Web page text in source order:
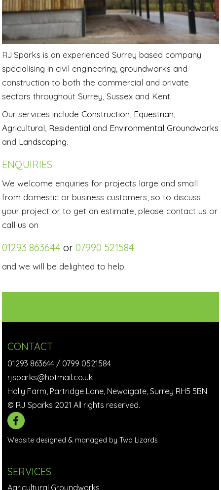
RJ Sparks is an experienced Surrey based company
specialising in civil engineering, groundworks and
construction to both the commercial and private
sectors throughout Surrey, Sussex and Kent.
Our services include Construction, Equestrian,
Agricultural, Residential and Environmental Groundworks
and Landscaping.
ENQUIRIES
We welcome enquiries for projects large and small
from domestic or business customers, so to discuss
your project or to get an estimate, please contact us or
call us on
01293 863644 or07990 521584
and we will be delighted to help.
CONTACT
01293 863644 / 0799 0521584
rjsparks@hotmail.co.uk
Holly Farm, Partridge Lane, Newdigate, Surrey RH5 5BN
© RJ Sparks 2021 All rights reserved.
Website designed & managed by Two Lizards
SERVICES
Agricultural Groundworks